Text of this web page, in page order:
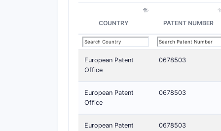
COUNTRY PATENT NUMBER
European Patent
Office
0678503
European Patent
Office
0678503
European Patent
0678503